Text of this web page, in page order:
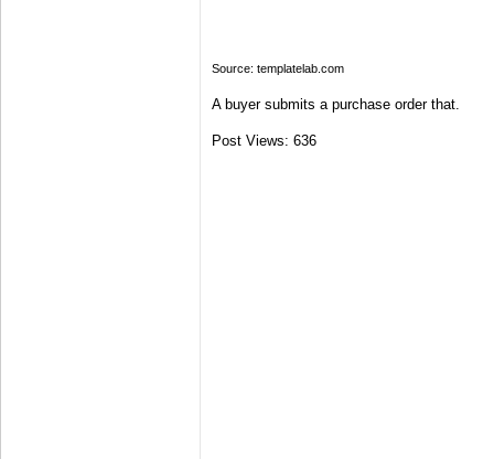
Source: templatelab.com
A buyer submits a purchase order that.
Post Views: 636